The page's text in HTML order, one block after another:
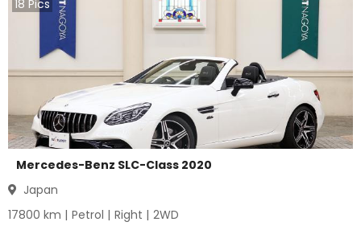
18 Pics
Mercedes-Benz SLC-Class 2020
Japan
17800 km | Petrol | Right | 2WD